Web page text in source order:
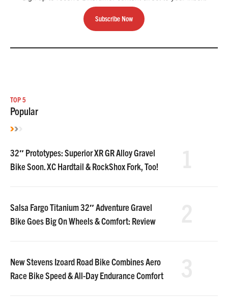
Subscribe Now
TOP 5
Popular
32″ Prototypes: Superior XR GR Alloy Gravel
Bike Soon. XC Hardtail & RockShox Fork, Too!
Salsa Fargo Titanium 32″ Adventure Gravel
Bike Goes Big On Wheels & Comfort: Review
New Stevens Izoard Road Bike Combines Aero
Race Bike Speed & All-Day Endurance Comfort